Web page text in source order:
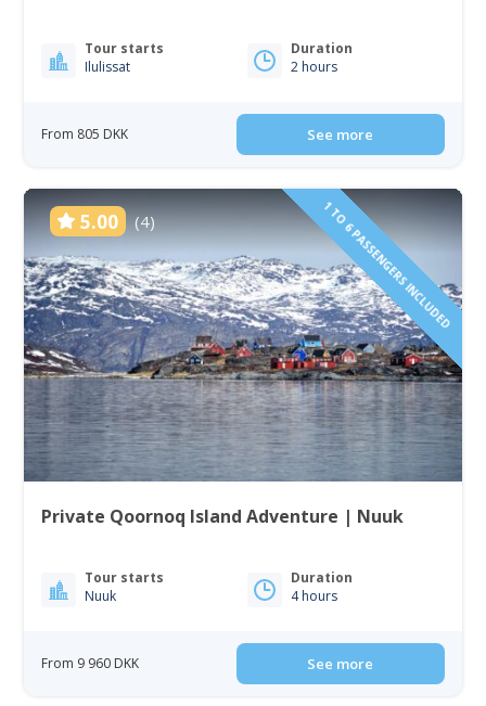
Tour starts
Ilulissat
Duration
2 hours
From 805 DKK See more
5.00 (4) 1 TO 6 PASSENGERS INCLUDED
Private Qoornoq Island Adventure | Nuuk
Tour starts
Nuuk
Duration
4 hours
From 9 960 DKK See more